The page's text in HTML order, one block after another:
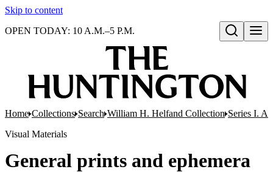
Skip to content
Open search
OPEN TODAY: 10 A.M.–5 P.M.
Home Collections Search William H. Helfand Collection Series I.
Visual Materials
General prints and ephemera